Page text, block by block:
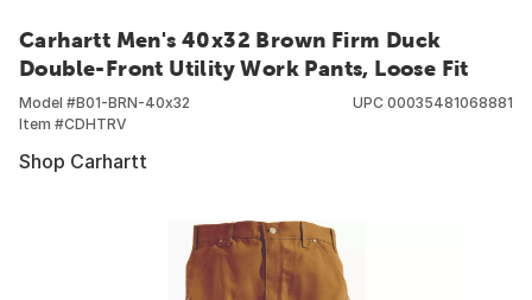
Carhartt Men's 40x32 Brown Firm Duck
Double-Front Utility Work Pants, Loose Fit
Model #B01-BRN-40x32
Item #CDHTRV
UPC 00035481068881
Shop Carhartt